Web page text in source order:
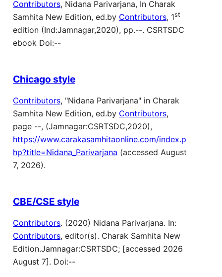
Contributors, Nidana Parivarjana, In Charak
Samhita New Edition, ed.by Contributors, 1st
edition (Ind:Jamnagar,2020), pp.--. CSRTSDC
ebook Doi:--
Chicago style
Contributors, "Nidana Parivarjana" in Charak
Samhita New Edition, ed.by Contributors,
page --, (Jamnagar:CSRTSDC,2020),
https://www.carakasamhitaonline.com/index.p
hp?title=Nidana_Parivarjana (accessed August
7, 2026).
CBE/CSE style
Contributors. (2020) Nidana Parivarjana. In:
Contributors, editor(s). Charak Samhita New
Edition.Jamnagar:CSRTSDC; [accessed 2026
August 7]. Doi:--